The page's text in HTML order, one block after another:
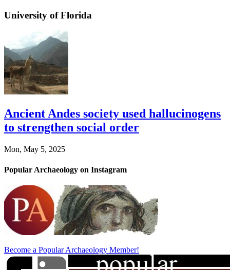
University of Florida
Ancient Andes society used hallucinogens
to strengthen social order
Mon, May 5, 2025
Popular Archaeology on Instagram
Become a Popular Archaeology Member!